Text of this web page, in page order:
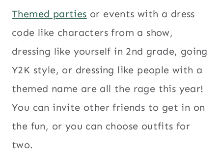
Themed parties or events with a dress
code like characters from a show,
dressing like yourself in 2nd grade, going
Y2K style, or dressing like people with a
themed name are all the rage this year!
You can invite other friends to get in on
the fun, or you can choose outfits for
two.